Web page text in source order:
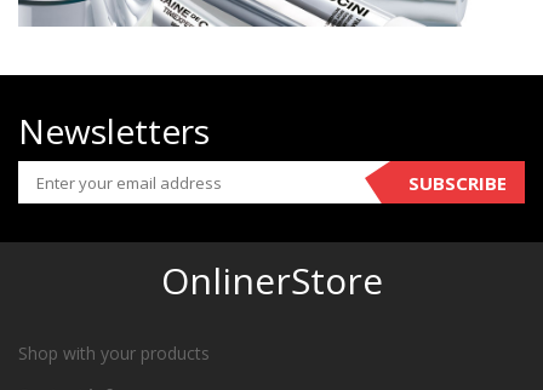
Newsletters
SUBSCRIBE
OnlinerStore
Shop with your products